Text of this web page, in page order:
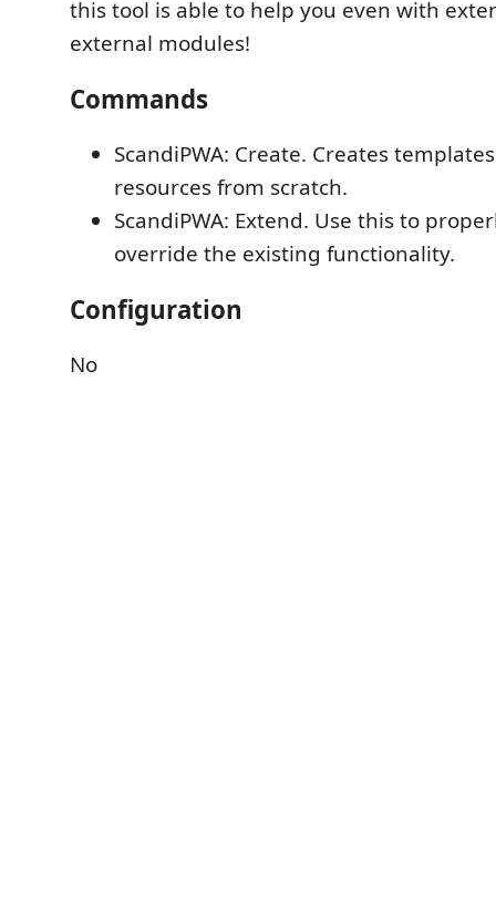
this tool is able to help you even with
external modules!
Commands
ScandiPWA: Create. Creates
resources from scratch.
ScandiPWA: Extend. Use this to
override the existing functionality.
Configuration
No